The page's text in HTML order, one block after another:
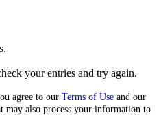
your entries and try again.
agree to our Terms of Use and our
may also process your information to